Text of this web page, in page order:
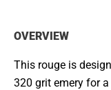
OVERVIEW
This rouge is
320 grit emery for